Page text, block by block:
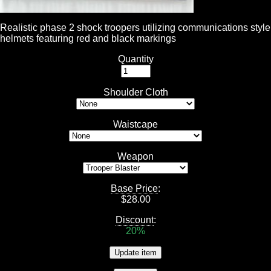
Realistic phase 2 shock troopers utilizing communications style
helmets featuring red and black markings
Quantity
Shoulder Cloth
Waistcape
Weapon
Base Price:
$28.00
Discount:
20%